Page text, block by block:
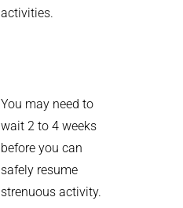
activities.
You may need to
wait 2 to 4 weeks
before you can
safely resume
strenuous activity.